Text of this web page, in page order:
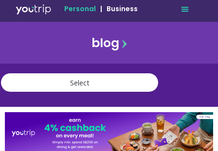
Personal | Business
blog
travel
community